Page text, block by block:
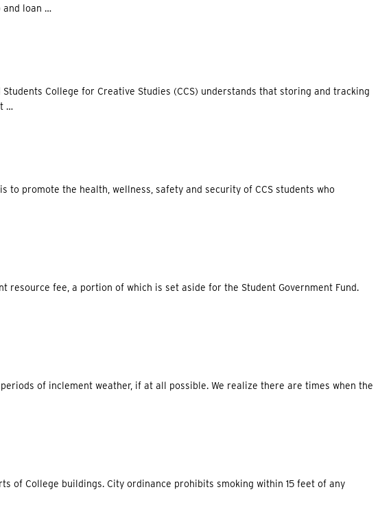
and loan …
College for Creative Studies (CCS) understands that storing and tracking
…
to promote the health, wellness, safety and security of CCS students who
resource fee, a portion of which is set aside for the Student Government Fund.
of inclement weather, if at all possible. We realize there are times when the
of College buildings. City ordinance prohibits smoking within 15 feet of any